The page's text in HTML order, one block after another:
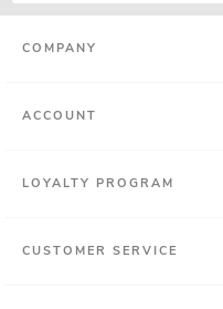
COMPANY
ACCOUNT
LOYALTY PROGRAM
CUSTOMER SERVICE